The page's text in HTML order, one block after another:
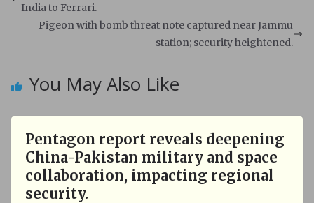
A
p
o
o
India to Ferrari.
Pigeon with bomb threat note captured near Jammu
station; security heightened.
You May Also Like
Pentagon report reveals deepening
China-Pakistan military and space
collaboration, impacting regional
security.